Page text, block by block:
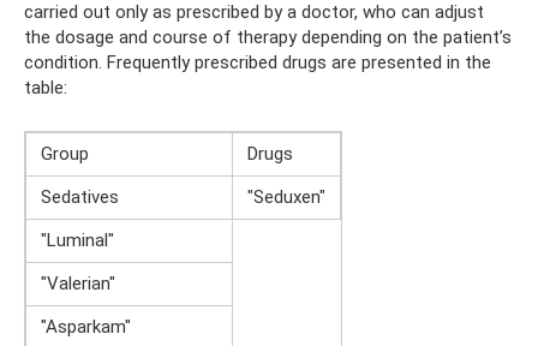
carried out only as prescribed by a doctor, who can adjust
the dosage and course of therapy depending on the patient’s
condition. Frequently prescribed drugs are presented in the
table:
Group
Drugs
Sedatives
"Seduxen"
"Luminal"
"Valerian"
"Asparkam"